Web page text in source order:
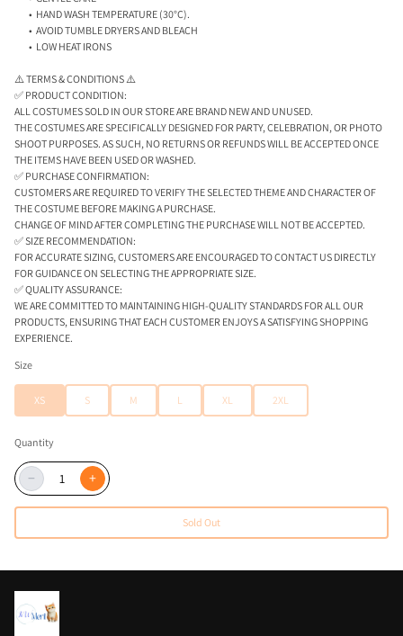
HAND WASH TEMPERATURE (30°C).
AVOID TUMBLE DRYERS AND BLEACH
LOW HEAT IRONS
⚠️ TERMS & CONDITIONS ⚠️
✅ PRODUCT CONDITION:
ALL COSTUMES SOLD IN OUR STORE ARE BRAND NEW AND UNUSED.
THE COSTUMES ARE SPECIFICALLY DESIGNED FOR PARTY, CELEBRATION, OR PHOTO
SHOOT PURPOSES. AS SUCH, NO RETURNS OR REFUNDS WILL BE ACCEPTED ONCE
THE ITEMS HAVE BEEN USED OR WASHED.
✅ PURCHASE CONFIRMATION:
CUSTOMERS ARE REQUIRED TO VERIFY THE SELECTED THEME AND CHARACTER OF
THE COSTUME BEFORE MAKING A PURCHASE.
CHANGE OF MIND AFTER COMPLETING THE PURCHASE WILL NOT BE ACCEPTED.
✅ SIZE RECOMMENDATION:
FOR ACCURATE SIZING, CUSTOMERS ARE ENCOURAGED TO CONTACT US DIRECTLY
FOR GUIDANCE ON SELECTING THE APPROPRIATE SIZE.
✅ QUALITY ASSURANCE:
WE ARE COMMITTED TO MAINTAINING HIGH-QUALITY STANDARDS FOR ALL OUR
PRODUCTS, ENSURING THAT EACH CUSTOMER ENJOYS A SATISFYING SHOPPING
EXPERIENCE.
Size
XS S M L XL 2XL
Quantity
− +
Sold Out